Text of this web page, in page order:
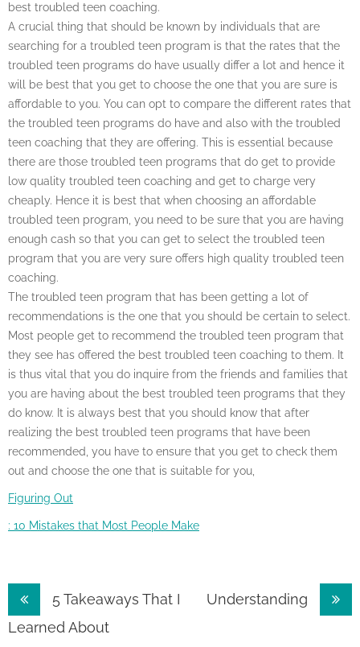
best troubled teen coaching.
A crucial thing that should be known by individuals that are
searching for a troubled teen program is that the rates that the
troubled teen programs do have usually differ a lot and hence it
will be best that you get to choose the one that you are sure is
affordable to you. You can opt to compare the different rates that
the troubled teen programs do have and also with the troubled
teen coaching that they are offering. This is essential because
there are those troubled teen programs that do get to provide
low quality troubled teen coaching and get to charge very
cheaply. Hence it is best that when choosing an affordable
troubled teen program, you need to be sure that you are having
enough cash so that you can get to select the troubled teen
program that you are very sure offers high quality troubled teen
coaching.
The troubled teen program that has been getting a lot of
recommendations is the one that you should be certain to select.
Most people get to recommend the troubled teen program that
they see has offered the best troubled teen coaching to them. It
is thus vital that you do inquire from the friends and families that
you are having about the best troubled teen programs that they
do know. It is always best that you should know that after
realizing the best troubled teen programs that have been
recommended, you have to ensure that you get to check them
out and choose the one that is suitable for you,
Figuring Out
: 10 Mistakes that Most People Make
Post
navigation
5 Takeaways That I
Learned About
Understanding